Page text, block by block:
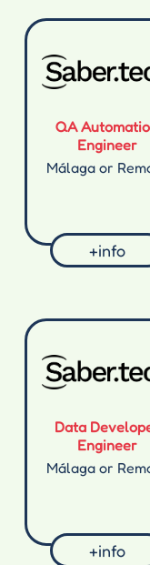
QA
Engineer
Málaga or
+info
Data
Engineer
Málaga or
+info